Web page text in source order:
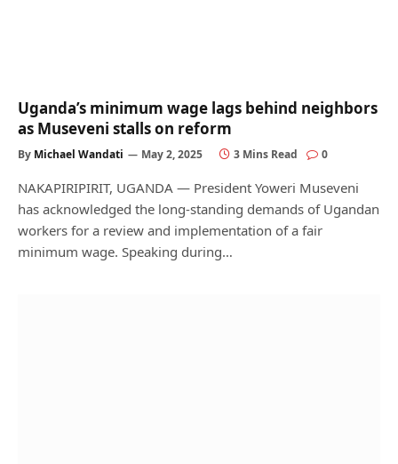
Uganda’s minimum wage lags behind neighbors
as Museveni stalls on reform
By Michael Wandati May 2, 2025 3 Mins Read 0
NAKAPIRIPIRIT, UGANDA — President Yoweri Museveni
has acknowledged the long-standing demands of Ugandan
workers for a review and implementation of a fair
minimum wage. Speaking during…